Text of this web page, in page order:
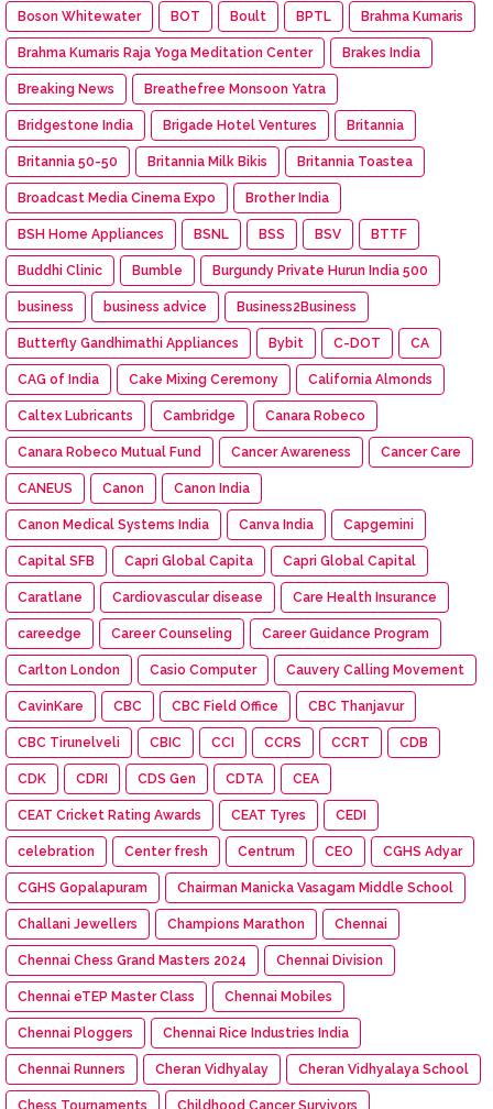
Boson Whitewater BOT Boult BPTL Brahma Kumaris
Brahma Kumaris Raja Yoga Meditation Center Brakes India
Breaking News Breathefree Monsoon Yatra
Bridgestone India Brigade Hotel Ventures Britannia
Britannia 50-50 Britannia Milk Bikis Britannia Toastea
Broadcast Media Cinema Expo Brother India
BSH Home Appliances BSNL BSS BSV BTTF
Buddhi Clinic Bumble Burgundy Private Hurun India 500
business business advice Business2Business
Butterfly Gandhimathi Appliances Bybit C-DOT CA
CAG of India Cake Mixing Ceremony California Almonds
Caltex Lubricants Cambridge Canara Robeco
Canara Robeco Mutual Fund Cancer Awareness Cancer Care
CANEUS Canon Canon India
Canon Medical Systems India Canva India Capgemini
Capital SFB Capri Global Capita Capri Global Capital
Caratlane Cardiovascular disease Care Health Insurance
careedge Career Counseling Career Guidance Program
Carlton London Casio Computer Cauvery Calling Movement
CavinKare CBC CBC Field Office CBC Thanjavur
CBC Tirunelveli CBIC CCI CCRS CCRT CDB
CDK CDRI CDS Gen CDTA CEA
CEAT Cricket Rating Awards CEAT Tyres CEDI
celebration Center fresh Centrum CEO CGHS Adyar
CGHS Gopalapuram Chairman Manicka Vasagam Middle School
Challani Jewellers Champions Marathon Chennai
Chennai Chess Grand Masters 2024 Chennai Division
Chennai eTEP Master Class Chennai Mobiles
Chennai Ploggers Chennai Rice Industries India
Chennai Runners Cheran Vidhyalay Cheran Vidhyalaya School
Chess Tournaments Childhood Cancer Survivors